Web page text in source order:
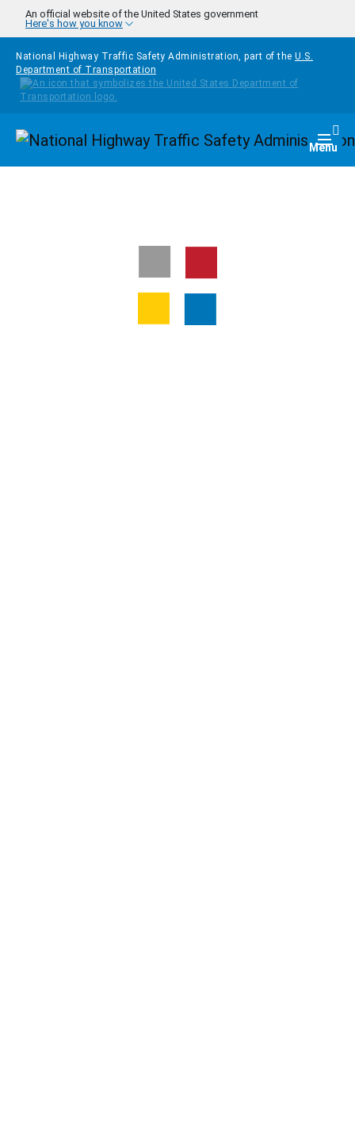
Skip to main content
An official website of the United States government
Here's how you know
National Highway Traffic Safety Administration, part of the U.S.
Department of Transportation
Homepage Menu